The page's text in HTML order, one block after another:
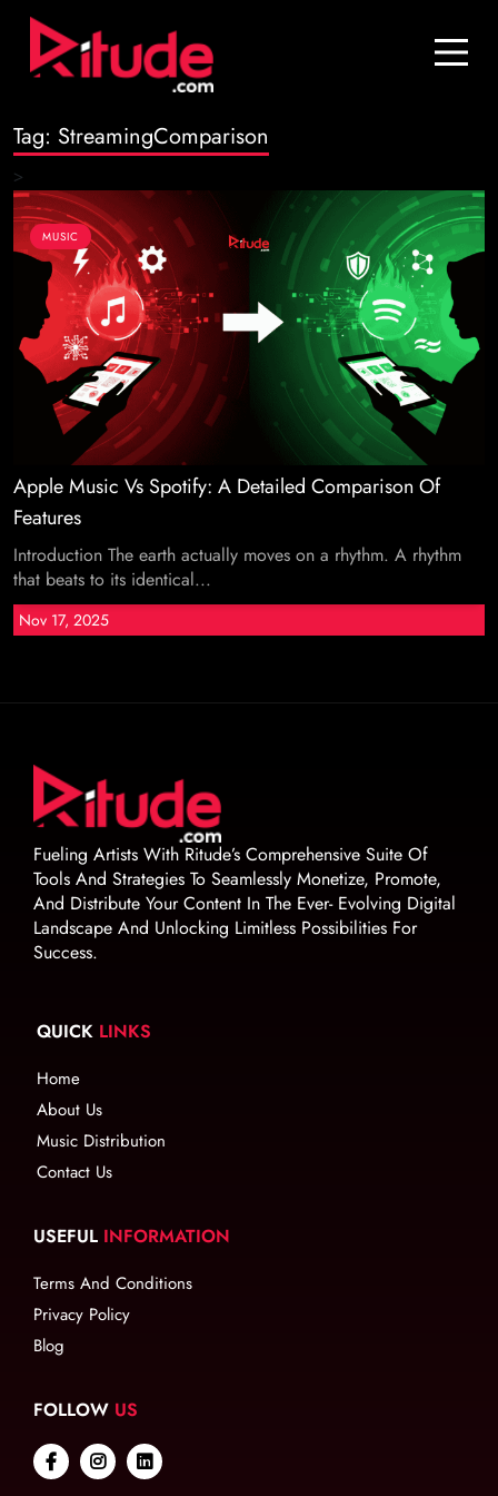
Blog
Join Us
Login
Tag: StreamingComparison
>
MUSIC
Apple Music Vs Spotify: A Detailed Comparison Of
Features
Introduction The earth actually moves on a rhythm. A rhythm
that beats to its identical...
Nov 17, 2025
Fueling Artists With Ritude’s Comprehensive Suite Of
Tools And Strategies To Seamlessly Monetize, Promote,
And Distribute Your Content In The Ever- Evolving Digital
Landscape And Unlocking Limitless Possibilities For
Success.
QUICK LINKS
Home
About Us
Music Distribution
Contact Us
USEFUL INFORMATION
Terms And Conditions
Privacy Policy
Blog
FOLLOW US